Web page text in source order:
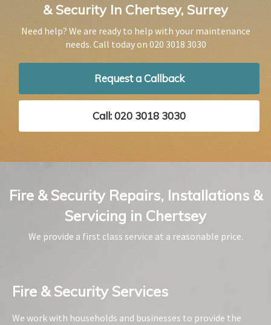
& Security In Chertsey, Surrey
Need help? We are ready to help with your maintenance
needs. Call today on 020 3018 3030
Request a Callback
Call: 020 3018 3030
Fire & Security Repairs, Installations &
Servicing in Chertsey
We provide a first class service at a reasonable price.
Fire & Security Services​
We work with households and businesses to provide the